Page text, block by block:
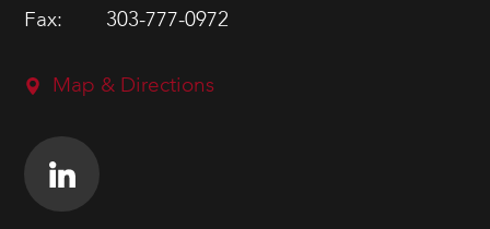
Fax:
303-777-0972
Map & Directions